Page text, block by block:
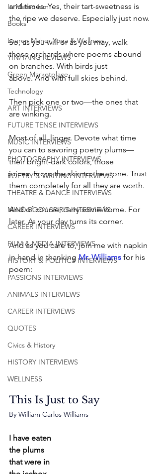
In Memoriam
Books
Lauren Maher Yoga & Wellness
YIN/YANG REVIEWS
Green Marketplace
Technology
ART INTERVIEWS
FUTURE TENSE INTERVIEWS
MUSIC INTERVIEWS
PHOTOGRAPHY INTERVIEWS
POETRY & WRITING INTERVIEWS
THEATRE & DANCE INTERVIEWS
MIND BODY SPIRIT INTERVIEWS
CAREER INTERVIEWS
FILM & MEDIA INTERVIEWS
HISTORY & POLITICS INTERVIEWS
PASSIONS INTERVIEWS
ANIMALS INTERVIEWS
CAREER INTERVIEWS
QUOTES
Civics & History
HISTORY INTERVIEWS
WELLNESS
and times. Yes, their tart-sweetness is
the ripe we deserve. Especially just now.
So, as you will or as you may, walk
those orchards where poems abound
on branches. With birds just
above. And with full skies behind.
Then pick one or two—the ones that
are winking.
Most of all, linger. Devote what time
you can to savoring poetry plums—
their bright-dark colors, those
juices. From the skin to the stone. Trust
them completely for all they are worth.
And of course, carry some home. For
later. As your day turns its corner.
And as you care to, join me with napkin
in hand in thanking Mr. Williams for his
poem:
This Is Just to Say
By William Carlos Williams
I have eaten
the plums
that were in